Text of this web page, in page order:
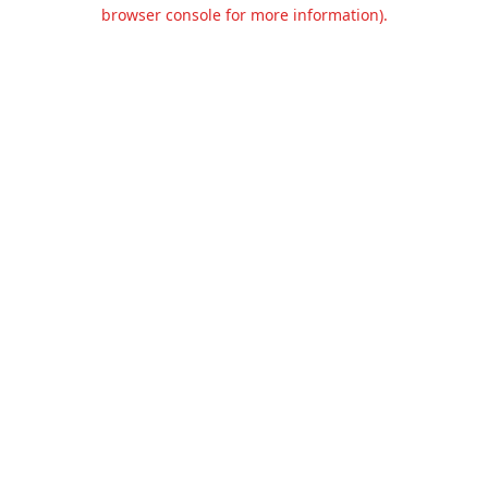
browser console for more information).